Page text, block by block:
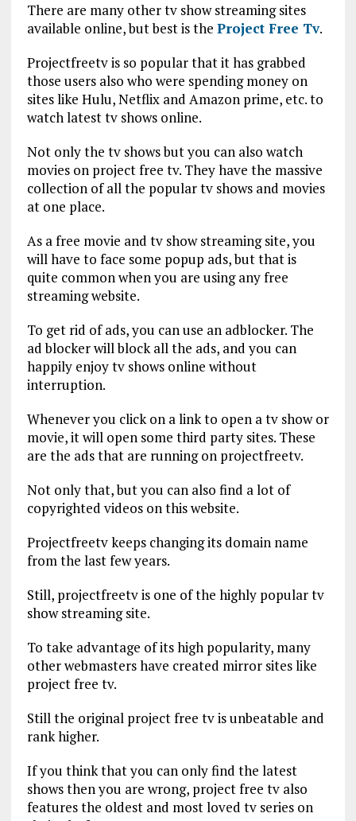
There are many other tv show streaming sites
available online, but best is the Project Free Tv.
Projectfreetv is so popular that it has grabbed
those users also who were spending money on
sites like Hulu, Netflix and Amazon prime, etc. to
watch latest tv shows online.
Not only the tv shows but you can also watch
movies on project free tv. They have the massive
collection of all the popular tv shows and movies
at one place.
As a free movie and tv show streaming site, you
will have to face some popup ads, but that is
quite common when you are using any free
streaming website.
To get rid of ads, you can use an adblocker. The
ad blocker will block all the ads, and you can
happily enjoy tv shows online without
interruption.
Whenever you click on a link to open a tv show or
movie, it will open some third party sites. These
are the ads that are running on projectfreetv.
Not only that, but you can also find a lot of
copyrighted videos on this website.
Projectfreetv keeps changing its domain name
from the last few years.
Still, projectfreetv is one of the highly popular tv
show streaming site.
To take advantage of its high popularity, many
other webmasters have created mirror sites like
project free tv.
Still the original project free tv is unbeatable and
rank higher.
If you think that you can only find the latest
shows then you are wrong, project free tv also
features the oldest and most loved tv series on